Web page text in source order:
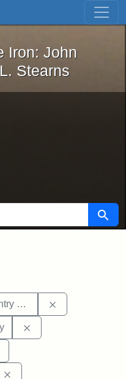
Skip to first result
the Iron: John
Iron: John
Stearns
Search